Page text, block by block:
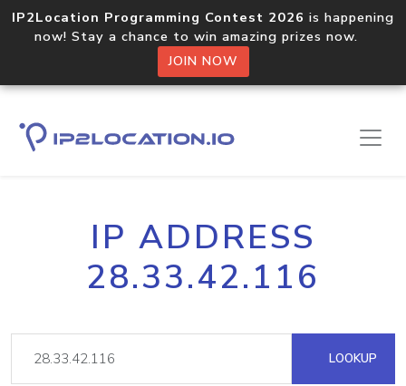
IP2Location Programming Contest 2026 is happening
now! Stay a chance to win amazing prizes now.
JOIN NOW
IP ADDRESS
28.33.42.116
LOOKUP